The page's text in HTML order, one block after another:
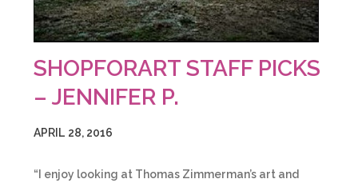
SHOPFORART STAFF PICKS
– JENNIFER P.
APRIL 28, 2016
“I enjoy looking at Thomas Zimmerman’s art and